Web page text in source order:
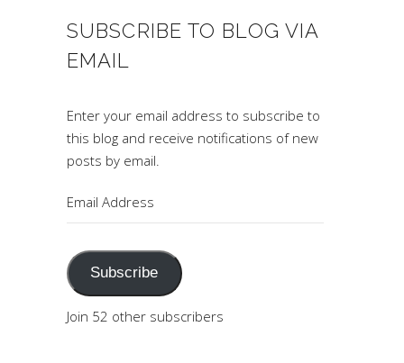
SUBSCRIBE TO BLOG VIA
EMAIL
Enter your email address to subscribe to
this blog and receive notifications of new
posts by email.
Subscribe
Join 52 other subscribers